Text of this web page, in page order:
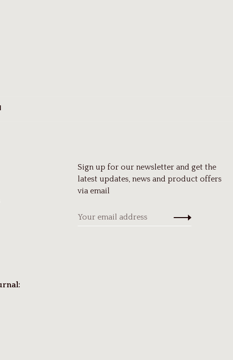
Sign up for our newsletter and get the
latest updates, news and product offers
via email